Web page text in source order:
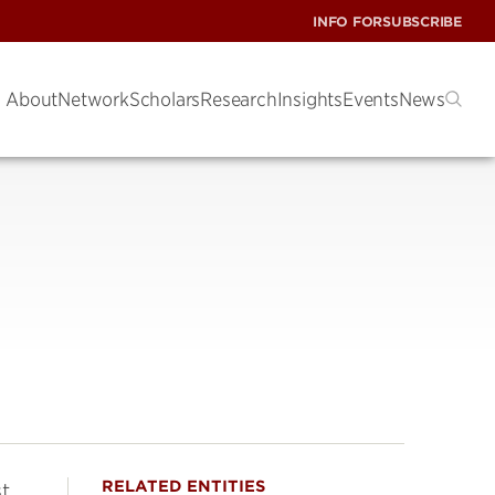
INFO FORSUBSCRIBE
AboutNetworkScholarsResearchInsightsEventsNews
RELATED ENTITIES